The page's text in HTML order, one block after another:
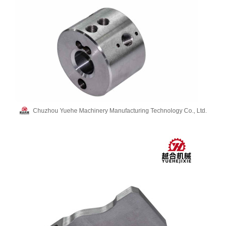
Chuzhou Yuehe Machinery Manufacturing Technology Co., Ltd.